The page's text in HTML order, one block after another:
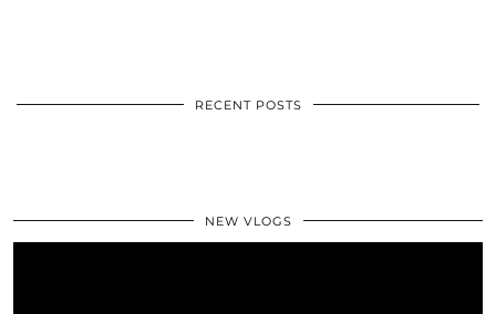
RECENT POSTS
NEW VLOGS